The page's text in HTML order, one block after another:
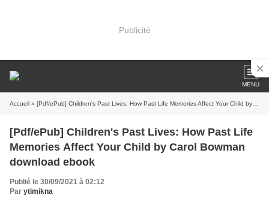
Publicité
MENU
Accueil » [Pdf/ePub] Children's Past Lives: How Past Life Memories Affect Your Child by Carol Bowman download ebook
[Pdf/ePub] Children's Past Lives: How Past Life
Memories Affect Your Child by Carol Bowman
download ebook
Publié le 30/09/2021 à 02:12
Par ytimikna